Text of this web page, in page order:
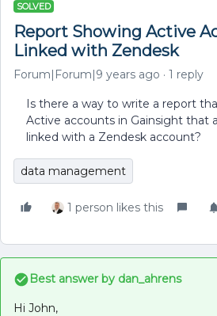
SOLVED
Report Showing Active
Linked with Zendesk
Forum|Forum|9 years ago 1 reply
Is there a way to write a report
Active accounts in Gainsight that
linked with a Zendesk account?
data management
1 person likes this
Best answer by dan_ahrens
Hi John,